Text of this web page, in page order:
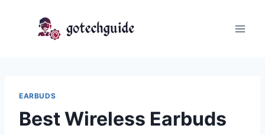
EARBUDS
Best Wireless Earbuds